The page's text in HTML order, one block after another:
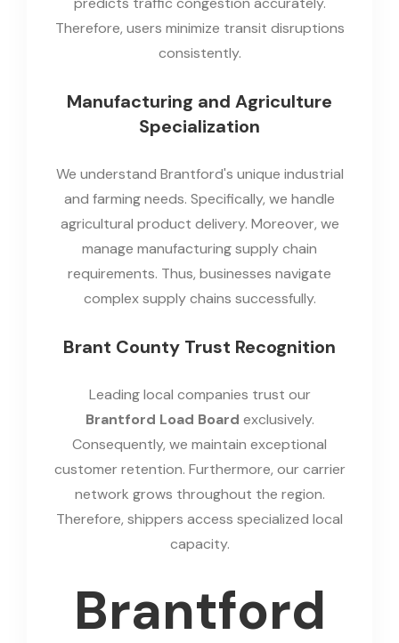
Therefore, users minimize transit disruptions
consistently.
Manufacturing and Agriculture
Specialization
We understand Brantford's unique industrial
and farming needs. Specifically, we handle
agricultural product delivery. Moreover, we
manage manufacturing supply chain
requirements. Thus, businesses navigate
complex supply chains successfully.
Brant County Trust Recognition
Leading local companies trust our
Brantford Load Board exclusively.
Consequently, we maintain exceptional
customer retention. Furthermore, our carrier
network grows throughout the region.
Therefore, shippers access specialized local
capacity.
Brantford